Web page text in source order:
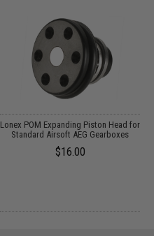
Lonex POM Expanding Piston Head for
Standard Airsoft AEG Gearboxes
$16.00